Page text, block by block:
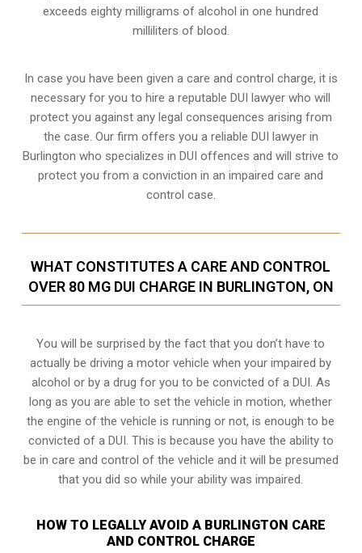
exceeds eighty milligrams of alcohol in one hundred
milliliters of blood.
In case you have been given a care and control charge, it is
necessary for you to hire a reputable DUI lawyer who will
protect you against any legal consequences arising from
the case. Our firm offers you a reliable DUI lawyer in
Burlington who specializes in DUI offences and will strive to
protect you from a conviction in an impaired care and
control case.
WHAT CONSTITUTES A CARE AND CONTROL
OVER 80 MG DUI CHARGE IN BURLINGTON, ON
You will be surprised by the fact that you don’t have to
actually be driving a motor vehicle when your impaired by
alcohol or by a drug for you to be convicted of a DUI. As
long as you are able to set the vehicle in motion, whether
the engine of the vehicle is running or not, is enough to be
convicted of a DUI. This is because you have the ability to
be in care and control of the vehicle and it will be presumed
that you did so while your ability was impaired.
HOW TO LEGALLY AVOID A BURLINGTON CARE
AND CONTROL CHARGE